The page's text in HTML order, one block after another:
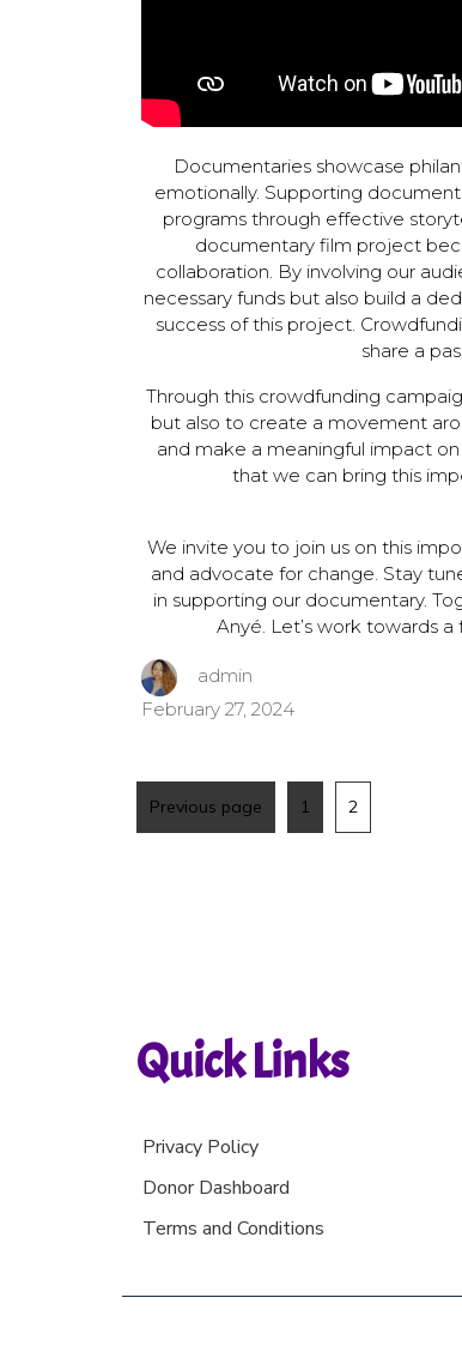
Documentaries showcase
emotionally. Supporting
programs through effective
documentary film project
collaboration. By involving our
necessary funds but also build a
success of this project.
share a
Through this crowdfunding
but also to create a movement
and make a meaningful impact
that we can bring this
We invite you to join us on this
and advocate for change. Stay
in supporting our documentary.
Anyé. Let’s work towards
admin
February 27, 2024
Previous page 1 2
Quick Links
Privacy Policy
Donor Dashboard
Terms and Conditions